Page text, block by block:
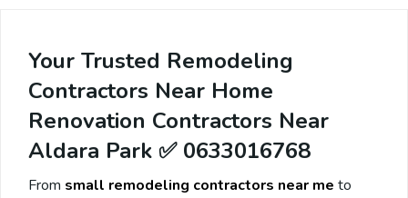
Your Trusted Remodeling
Contractors Near Home
Renovation Contractors Near
Aldara Park ✅ 0633016768
From small remodeling contractors near me to